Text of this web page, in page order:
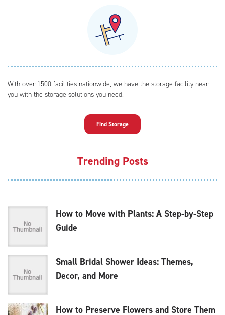
With over 1500 facilities nationwide, we have the storage facility near
you with the storage solutions you need.
Find Storage
Trending Posts
How to Move with Plants: A Step-by-Step
Guide
Small Bridal Shower Ideas: Themes,
Decor, and More
How to Preserve Flowers and Store Them